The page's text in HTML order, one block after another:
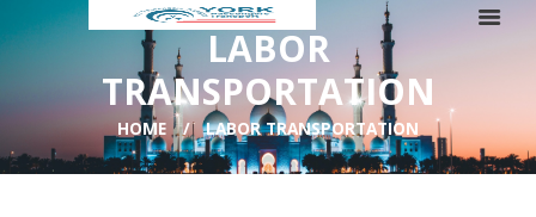
LABOR
TRANSPORTATION
HOME LABOR TRANSPORTATION